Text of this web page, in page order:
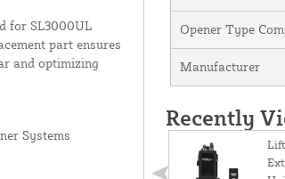
for SL3000UL
part ensures
and optimizing
Systems
Opener Type
Manufacturer
Recently